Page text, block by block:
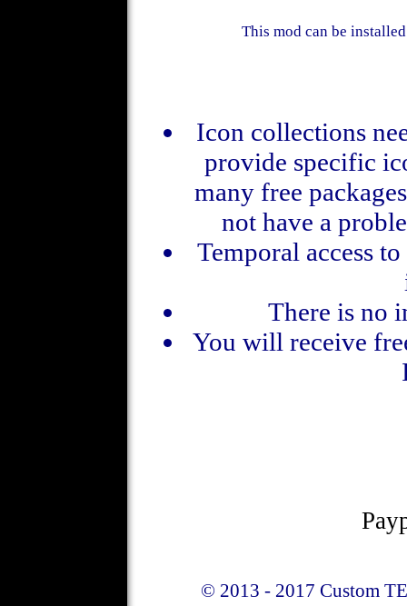
This mod can be
Icon collections
provide specific
many free
not have a
Temporal access
There is no
You will receive
© 2013 - 2017 Custom